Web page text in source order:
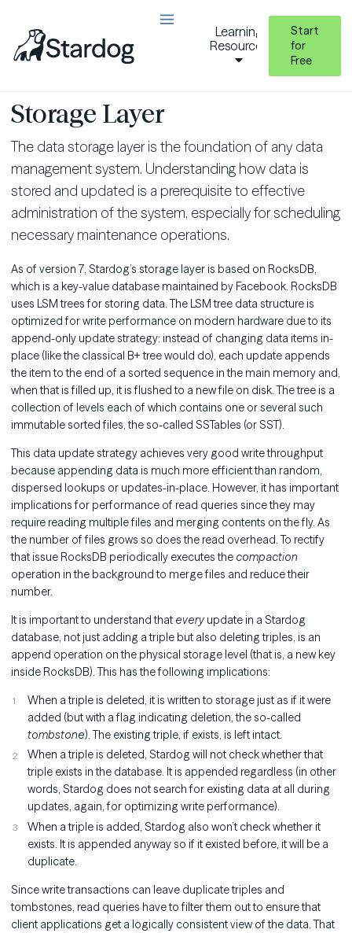
Learning
Resources
Start
for
Free
Operating Stardog Database Administration Data Storage and Optimization
Storage Layer
The data storage layer is the foundation of any data
management system. Understanding how data is
stored and updated is a prerequisite to effective
administration of the system, especially for scheduling
necessary maintenance operations.
As of version 7, Stardog’s storage layer is based on RocksDB,
which is a key-value database maintained by Facebook. RocksDB
uses LSM trees for storing data. The LSM tree data structure is
optimized for write performance on modern hardware due to its
append-only update strategy: instead of changing data items in-
place (like the classical B+ tree would do), each update appends
the item to the end of a sorted sequence in the main memory and,
when that is filled up, it is flushed to a new file on disk. The tree is a
collection of levels each of which contains one or several such
immutable sorted files, the so-called SSTables (or SST).
This data update strategy achieves very good write throughput
because appending data is much more efficient than random,
dispersed lookups or updates-in-place. However, it has important
implications for performance of read queries since they may
require reading multiple files and merging contents on the fly. As
the number of files grows so does the read overhead. To rectify
that issue RocksDB periodically executes the compaction
operation in the background to merge files and reduce their
number.
It is important to understand that every update in a Stardog
database, not just adding a triple but also deleting triples, is an
append operation on the physical storage level (that is, a new key
inside RocksDB). This has the following implications:
When a triple is deleted, it is written to storage just as if it were
added (but with a flag indicating deletion, the so-called
tombstone). The existing triple, if exists, is left intact.
When a triple is deleted, Stardog will not check whether that
triple exists in the database. It is appended regardless (in other
words, Stardog does not search for existing data at all during
updates, again, for optimizing write performance).
When a triple is added, Stardog also won’t check whether it
exists. It is appended anyway so if it existed before, it will be a
duplicate.
Since write transactions can leave duplicate triples and
tombstones, read queries have to filter them out to ensure that
client applications get a logically consistent view of the data. That